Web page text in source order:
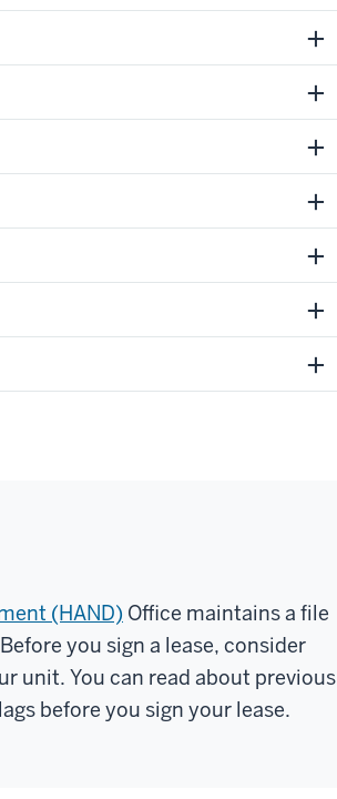
(HAND) Office maintains a file
you sign a lease, consider
unit. You can read about previous
before you sign your lease.